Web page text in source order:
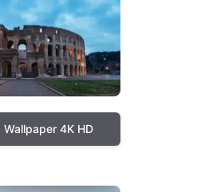
Wallpaper 4K HD